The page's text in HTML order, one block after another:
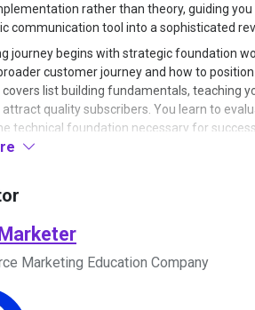
rather than theory, guiding
communication tool into a sophisticated
journey begins with strategic foundation
customer journey and how to
covers list building fundamentals, teaching
quality subscribers. You learn to
technical foundation necessary for
deliverability, and creating a
different types of email campaigns for
high-converting emails, teaching you how
interest, and design calls-to-action that
frameworks that eliminate guesswork,
Marketing Education Company